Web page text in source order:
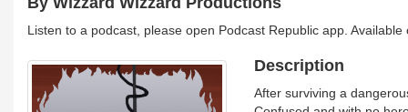
Listen to a podcast, please open Podcast Republic app.
Description
After surviving a